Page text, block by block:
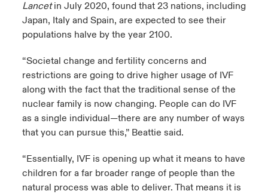
Lancetin July 2020, found that 23 nations, including
Japan, Italy and Spain, are expected to see their
populations halve by the year 2100.
“Societal change and fertility concerns and
restrictions are going to drive higher usage of IVF
along with the fact that the traditional sense of the
nuclear family is now changing. People can do IVF
as a single individual—there are any number of ways
that you can pursue this,” Beattie said.
“Essentially, IVF is opening up what it means to have
children for a far broader range of people than the
natural process was able to deliver. That means it is